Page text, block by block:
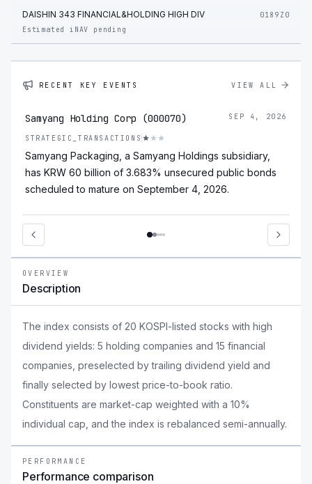
DAISHIN 343 FINANCIAL&HOLDING HIGH DIV
0189Z0
Estimated iNAV pending
RECENT KEY EVENTS VIEW ALL
Samyang Holding Corp (000070) SEP 4, 2026
STRATEGIC_TRANSACTIONS
Samyang Packaging, a Samyang Holdings subsidiary,
has KRW 60 billion of 3.683% unsecured public bonds
scheduled to mature on September 4, 2026.
OVERVIEW
Description
The index consists of 20 KOSPI-listed stocks with high
dividend yields: 5 holding companies and 15 financial
companies, preselected by trailing dividend yield and
finally selected by lowest price-to-book ratio.
Constituents are market-cap weighted with a 10%
individual cap, and the index is rebalanced semi-annually.
PERFORMANCE
Performance comparison